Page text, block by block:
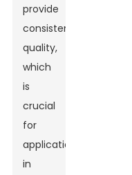
provide
consistent
quality,
which
is
crucial
for
applications
in